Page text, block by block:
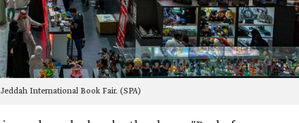
International Book Fair. (SPA)